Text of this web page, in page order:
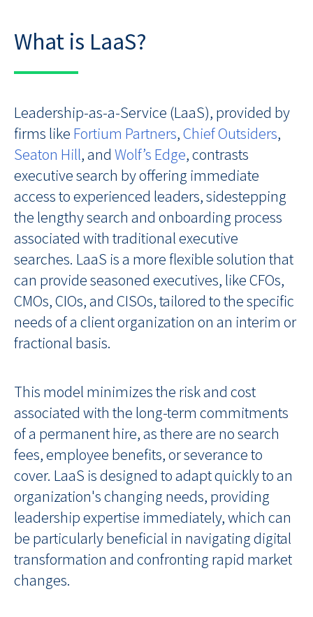
What is LaaS?
Leadership-as-a-Service (LaaS), provided by
firms like Fortium Partners,Chief Outsiders,
Seaton Hill, and Wolf’s Edge, contrasts
executive search by offering immediate
access to experienced leaders, sidestepping
the lengthy search and onboarding process
associated with traditional executive
searches. LaaS is a more flexible solution that
can provide seasoned executives, like CFOs,
CMOs, CIOs, and CISOs, tailored to the specific
needs of a client organization on an interim or
fractional basis.
This model minimizes the risk and cost
associated with the long-term commitments
of a permanent hire, as there are no search
fees, employee benefits, or severance to
cover. LaaS is designed to adapt quickly to an
organization's changing needs, providing
leadership expertise immediately, which can
be particularly beneficial in navigating digital
transformation and confronting rapid market
changes.